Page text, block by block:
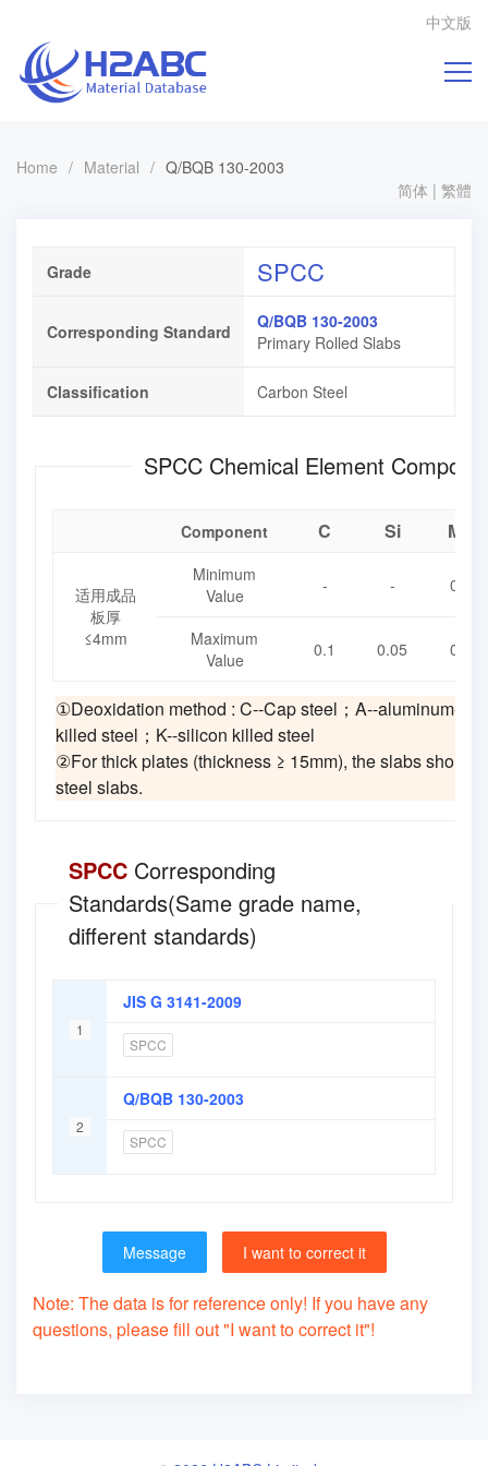
中文版
Home / Material / Q/BQB 130-2003
简体 | 繁體
Grade SPCC
Corresponding Standard
Q/BQB 130-2003
Primary Rolled Slabs
Classification Carbon Steel
SPCC Chemical Element
Component C Si Mn
适用成品
板厚
≤4mm
Minimum
Value
- - 0.1
Maximum
Value
0.1 0.05 0.4
①Deoxidation method : C--Cap steel；A--aluminum-
killed steel；K--silicon killed steel
②For thick plates (thickness ≥ 15mm), the slabs
steel slabs.
SPCC Corresponding
Standards(Same grade name,
different standards)
1
JIS G 3141-2009
SPCC
2
Q/BQB 130-2003
SPCC
Message I want to correct it
Note: The data is for reference only! If you have any
questions, please fill out "I want to correct it"!